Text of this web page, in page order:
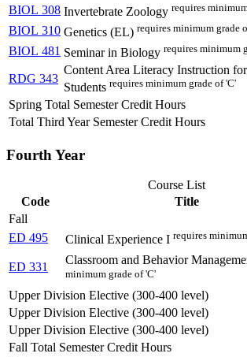
BIOL 308 Invertebrate Zoology requires
BIOL 310 Genetics (EL) requires minimum grade
BIOL 481 Seminar in Biology requires minimum
RDG 343
Content Area Literacy Instruction
Students requires minimum grade of 'C'
Spring Total Semester Credit Hours
Total Third Year Semester Credit Hours
Fourth Year
Course List
Code
Title
Fall
ED 495
Clinical Experience I requires
ED 331
Classroom and Behavior
minimum grade of 'C'
Upper Division Elective (300-400 level)
Upper Division Elective (300-400 level)
Upper Division Elective (300-400 level)
Fall Total Semester Credit Hours